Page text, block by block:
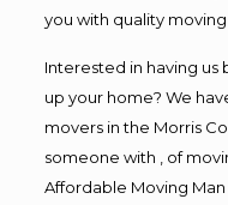
you with quality moving
Interested in having us
up your home? We
movers in the Morris
someone with , of
Affordable Moving